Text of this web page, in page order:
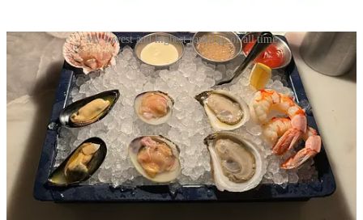
My lowest and highest rankings of all time
Beli is arguably the pioneer of integrating technology in your
everyday dining experience by seamlessly encouraging historic and
present rankings of every place you’ve ever gone- from the tiny ice
cream shop on your 2022 Mexico vacation to the new restaurant
you just paid the check at.
My favorite part is the addictive ranking formula which is a game of
‘this or that’ when trying to decide where the restaurant currently
being ranked falls amongst your leaderboard. “What’s your Beli
Account?” has also become one of the top comments on my social
accounts, allowing random strangers to vet how good my taste really